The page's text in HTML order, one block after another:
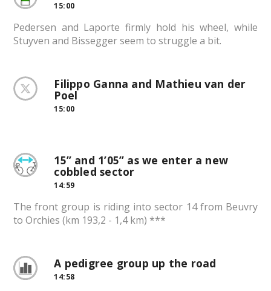
15:00
Pedersen and Laporte firmly hold his wheel, while
Stuyven and Bissegger seem to struggle a bit.
Filippo Ganna and Mathieu van der
Poel
15:00
15” and 1’05” as we enter a new
cobbled sector
14:59
The front group is riding into sector 14 from Beuvry
to Orchies (km 193,2 - 1,4 km) ***
A pedigree group up the road
14:58